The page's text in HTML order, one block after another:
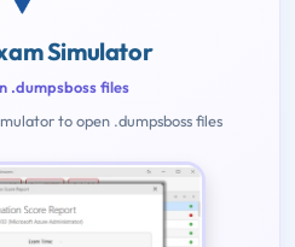
Simulator
.dumpsboss files
to open .dumpsboss files